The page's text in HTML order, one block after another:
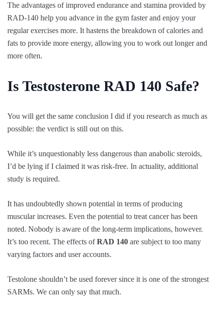
The advantages of improved endurance and stamina provided by
RAD-140 help you advance in the gym faster and enjoy your
regular exercises more. It hastens the breakdown of calories and
fats to provide more energy, allowing you to work out longer and
more often.
Is Testosterone RAD 140 Safe?
You will get the same conclusion I did if you research as much as
possible: the verdict is still out on this.
While it’s unquestionably less dangerous than anabolic steroids,
I’d be lying if I claimed it was risk-free. In actuality, additional
study is required.
It has undoubtedly shown potential in terms of producing
muscular increases. Even the potential to treat cancer has been
noted. Nobody is aware of the long-term implications, however.
It’s too recent. The effects ofRAD 140 are subject to too many
varying factors and user accounts.
Testolone shouldn’t be used forever since it is one of the strongest
SARMs. We can only say that much.